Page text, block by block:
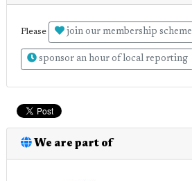
Please join our membership scheme
sponsor an hour of local reporting
We are part of